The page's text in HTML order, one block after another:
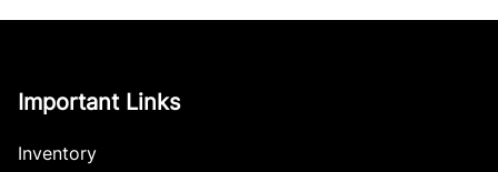
Important Links
Inventory